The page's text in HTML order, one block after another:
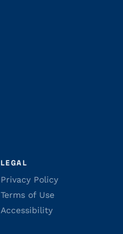
LEGAL
Privacy Policy
Terms of Use
Accessibility